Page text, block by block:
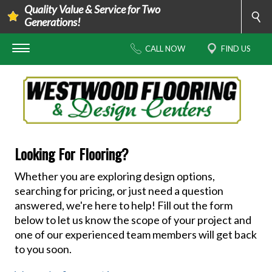
Quality Value & Service for Two
Generations!
CALL NOW FIND US
Looking For Flooring?
Whether you are exploring design options,
searching for pricing, or just need a question
answered, we're here to help! Fill out the form
below to let us know the scope of your project and
one of our experienced team members will get back
to you soon.